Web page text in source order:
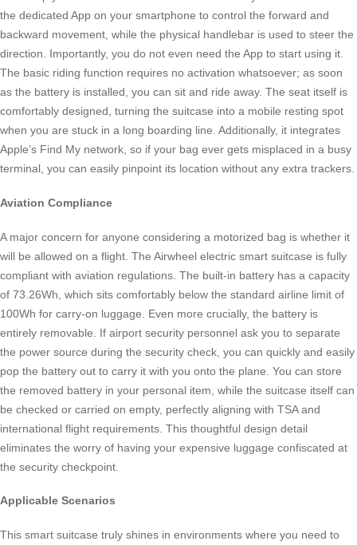
the dedicated App on your smartphone to control the forward and
backward movement, while the physical handlebar is used to steer the
direction. Importantly, you do not even need the App to start using it.
The basic riding function requires no activation whatsoever; as soon
as the battery is installed, you can sit and ride away. The seat itself is
comfortably designed, turning the suitcase into a mobile resting spot
when you are stuck in a long boarding line. Additionally, it integrates
Apple’s Find My network, so if your bag ever gets misplaced in a busy
terminal, you can easily pinpoint its location without any extra trackers.
Aviation Compliance
A major concern for anyone considering a motorized bag is whether it
will be allowed on a flight. The Airwheel electric smart suitcase is fully
compliant with aviation regulations. The built-in battery has a capacity
of 73.26Wh, which sits comfortably below the standard airline limit of
100Wh for carry-on luggage. Even more crucially, the battery is
entirely removable. If airport security personnel ask you to separate
the power source during the security check, you can quickly and easily
pop the battery out to carry it with you onto the plane. You can store
the removed battery in your personal item, while the suitcase itself can
be checked or carried on empty, perfectly aligning with TSA and
international flight requirements. This thoughtful design detail
eliminates the worry of having your expensive luggage confiscated at
the security checkpoint.
Applicable Scenarios
This smart suitcase truly shines in environments where you need to